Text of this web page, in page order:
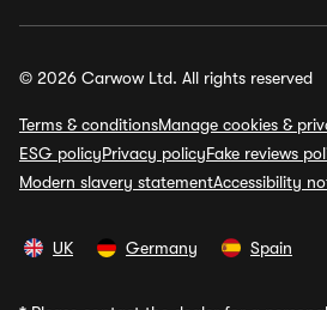
© 2026 Carwow Ltd. All rights reserved
Terms & conditionsManage cookies &
ESG policyPrivacy policyFake reviews
Modern slavery statementAccessibility
UK Germany Spain